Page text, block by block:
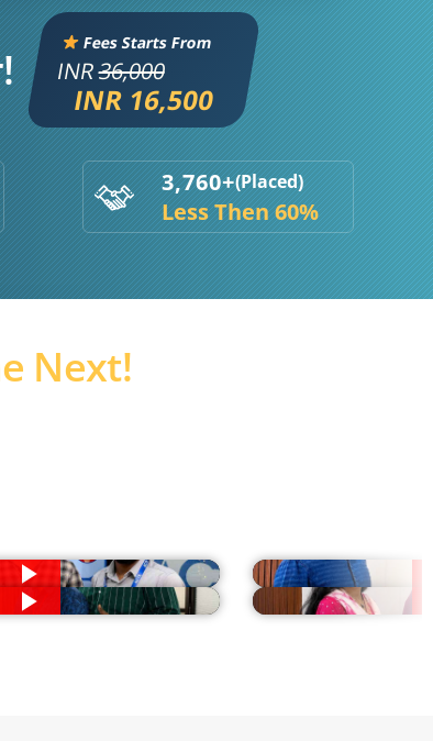
Fees Starts From
INR36,000
INR 16,500
3,760+(Placed)
Less Then 60%
Next!